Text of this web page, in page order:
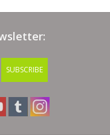
SUBSCRIBE